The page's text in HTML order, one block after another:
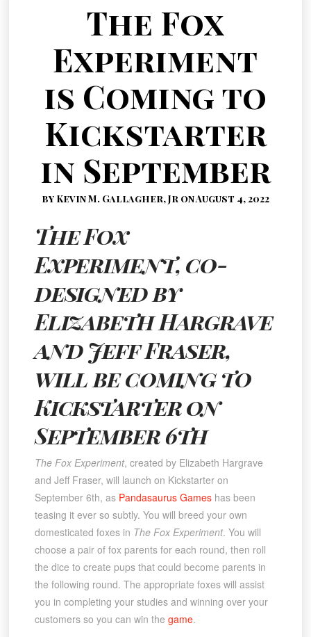
The Fox
Experiment
is Coming to
Kickstarter
in September
by Kevin M. Gallagher, Jr on August 4, 2022
The Fox
Experiment, co-
designed by
Elizabeth Hargrave
and Jeff Fraser,
will be coming to
Kickstarter on
September 6th
The Fox Experiment, created by Elizabeth Hargrave
and Jeff Fraser, will launch on Kickstarter on
September 6th, as Pandasaurus Gameshas been
teasing it ever so subtly. You will breed your own
domesticated foxes in The Fox Experiment. You will
choose a pair of fox parents for each round, then roll
the dice to create pups that could become parents in
the following round. The appropriate foxes will assist
you in completing your studies and winning over your
customers so you can win the game.